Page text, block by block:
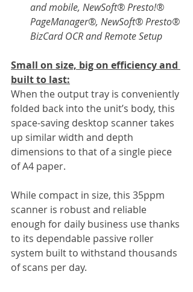
and mobile, NewSoft® Presto!®
PageManager®, NewSoft® Presto®
BizCard OCR and Remote Setup
Small on size, big on efficiency and
built to last:
When the output tray is conveniently
folded back into the unit’s body, this
space-saving desktop scanner takes
up similar width and depth
dimensions to that of a single piece
of A4 paper.
While compact in size, this 35ppm
scanner is robust and reliable
enough for daily business use thanks
to its dependable passive roller
system built to withstand thousands
of scans per day.